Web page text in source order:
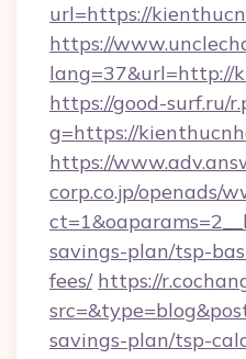
url=https://
https://
lang=37&url=http://
https://good-surf.ru/
g=https://
https://
corp.co.jp/openads/
savings-plan/tsp-
fees/ https://
savings-plan/tsp-